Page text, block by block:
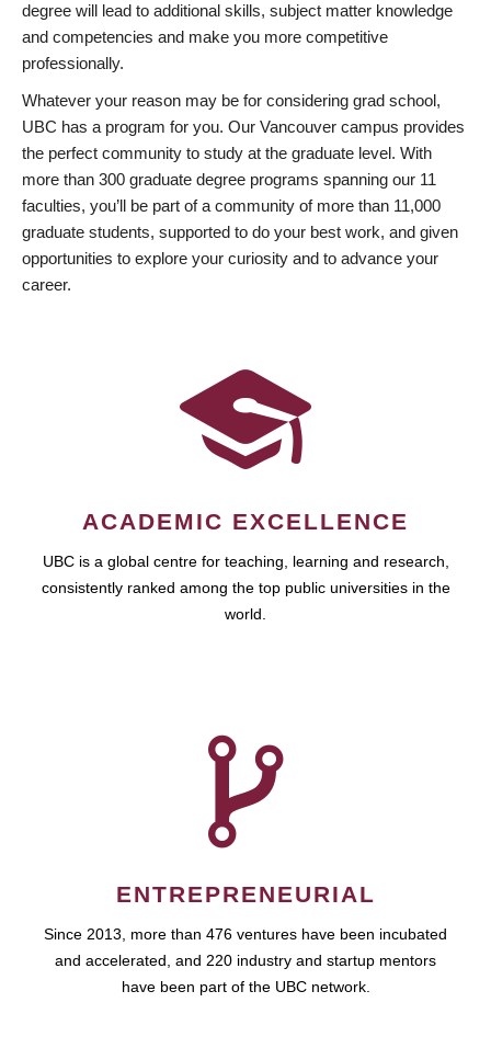
degree will lead to additional skills, subject matter knowledge
and competencies and make you more competitive
professionally.
Whatever your reason may be for considering grad school,
UBC has a program for you. Our Vancouver campus provides
the perfect community to study at the graduate level. With
more than 300 graduate degree programs spanning our 11
faculties, you’ll be part of a community of more than 11,000
graduate students, supported to do your best work, and given
opportunities to explore your curiosity and to advance your
career.
ACADEMIC EXCELLENCE
UBC is a global centre for teaching, learning and research,
consistently ranked among the top public universities in the
world.
ENTREPRENEURIAL
Since 2013, more than 476 ventures have been incubated
and accelerated, and 220 industry and startup mentors
have been part of the UBC network.